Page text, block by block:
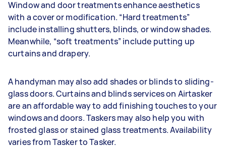
Window and door treatments enhance aesthetics
with a cover or modification. “Hard treatments”
include installing shutters, blinds, or window shades.
Meanwhile, “soft treatments” include putting up
curtains and drapery.
A handyman may also add shades or blinds to sliding-
glass doors. Curtains and blinds services on Airtasker
are an affordable way to add finishing touches to your
windows and doors. Taskers may also help you with
frosted glass or stained glass treatments. Availability
varies from Tasker to Tasker.